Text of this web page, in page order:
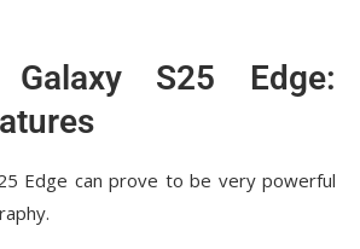
Galaxy S25 Edge:
Edge can prove to be very powerful